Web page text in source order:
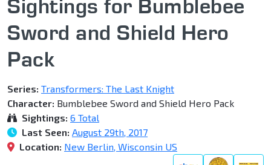
Sightings for Bumblebee
Sword and Shield Hero
Pack
Series: Transformers: The Last Knight
Character: Bumblebee Sword and Shield Hero Pack
Sightings: 6 Total
Last Seen: August 29th, 2017
Location: New Berlin, Wisconsin US